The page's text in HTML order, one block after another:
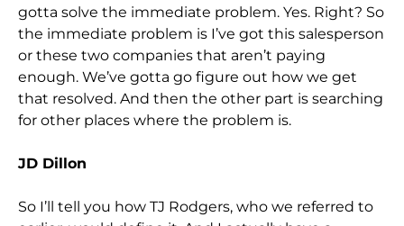
gotta solve the immediate problem. Yes. Right? So
the immediate problem is I’ve got this salesperson
or these two companies that aren’t paying
enough. We’ve gotta go figure out how we get
that resolved. And then the other part is searching
for other places where the problem is.
JD Dillon
So I’ll tell you how TJ Rodgers, who we referred to